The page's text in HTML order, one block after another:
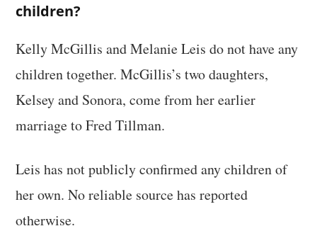
children?
Kelly McGillis and Melanie Leis do not have any
children together. McGillis’s two daughters,
Kelsey and Sonora, come from her earlier
marriage to Fred Tillman.
Leis has not publicly confirmed any children of
her own. No reliable source has reported
otherwise.